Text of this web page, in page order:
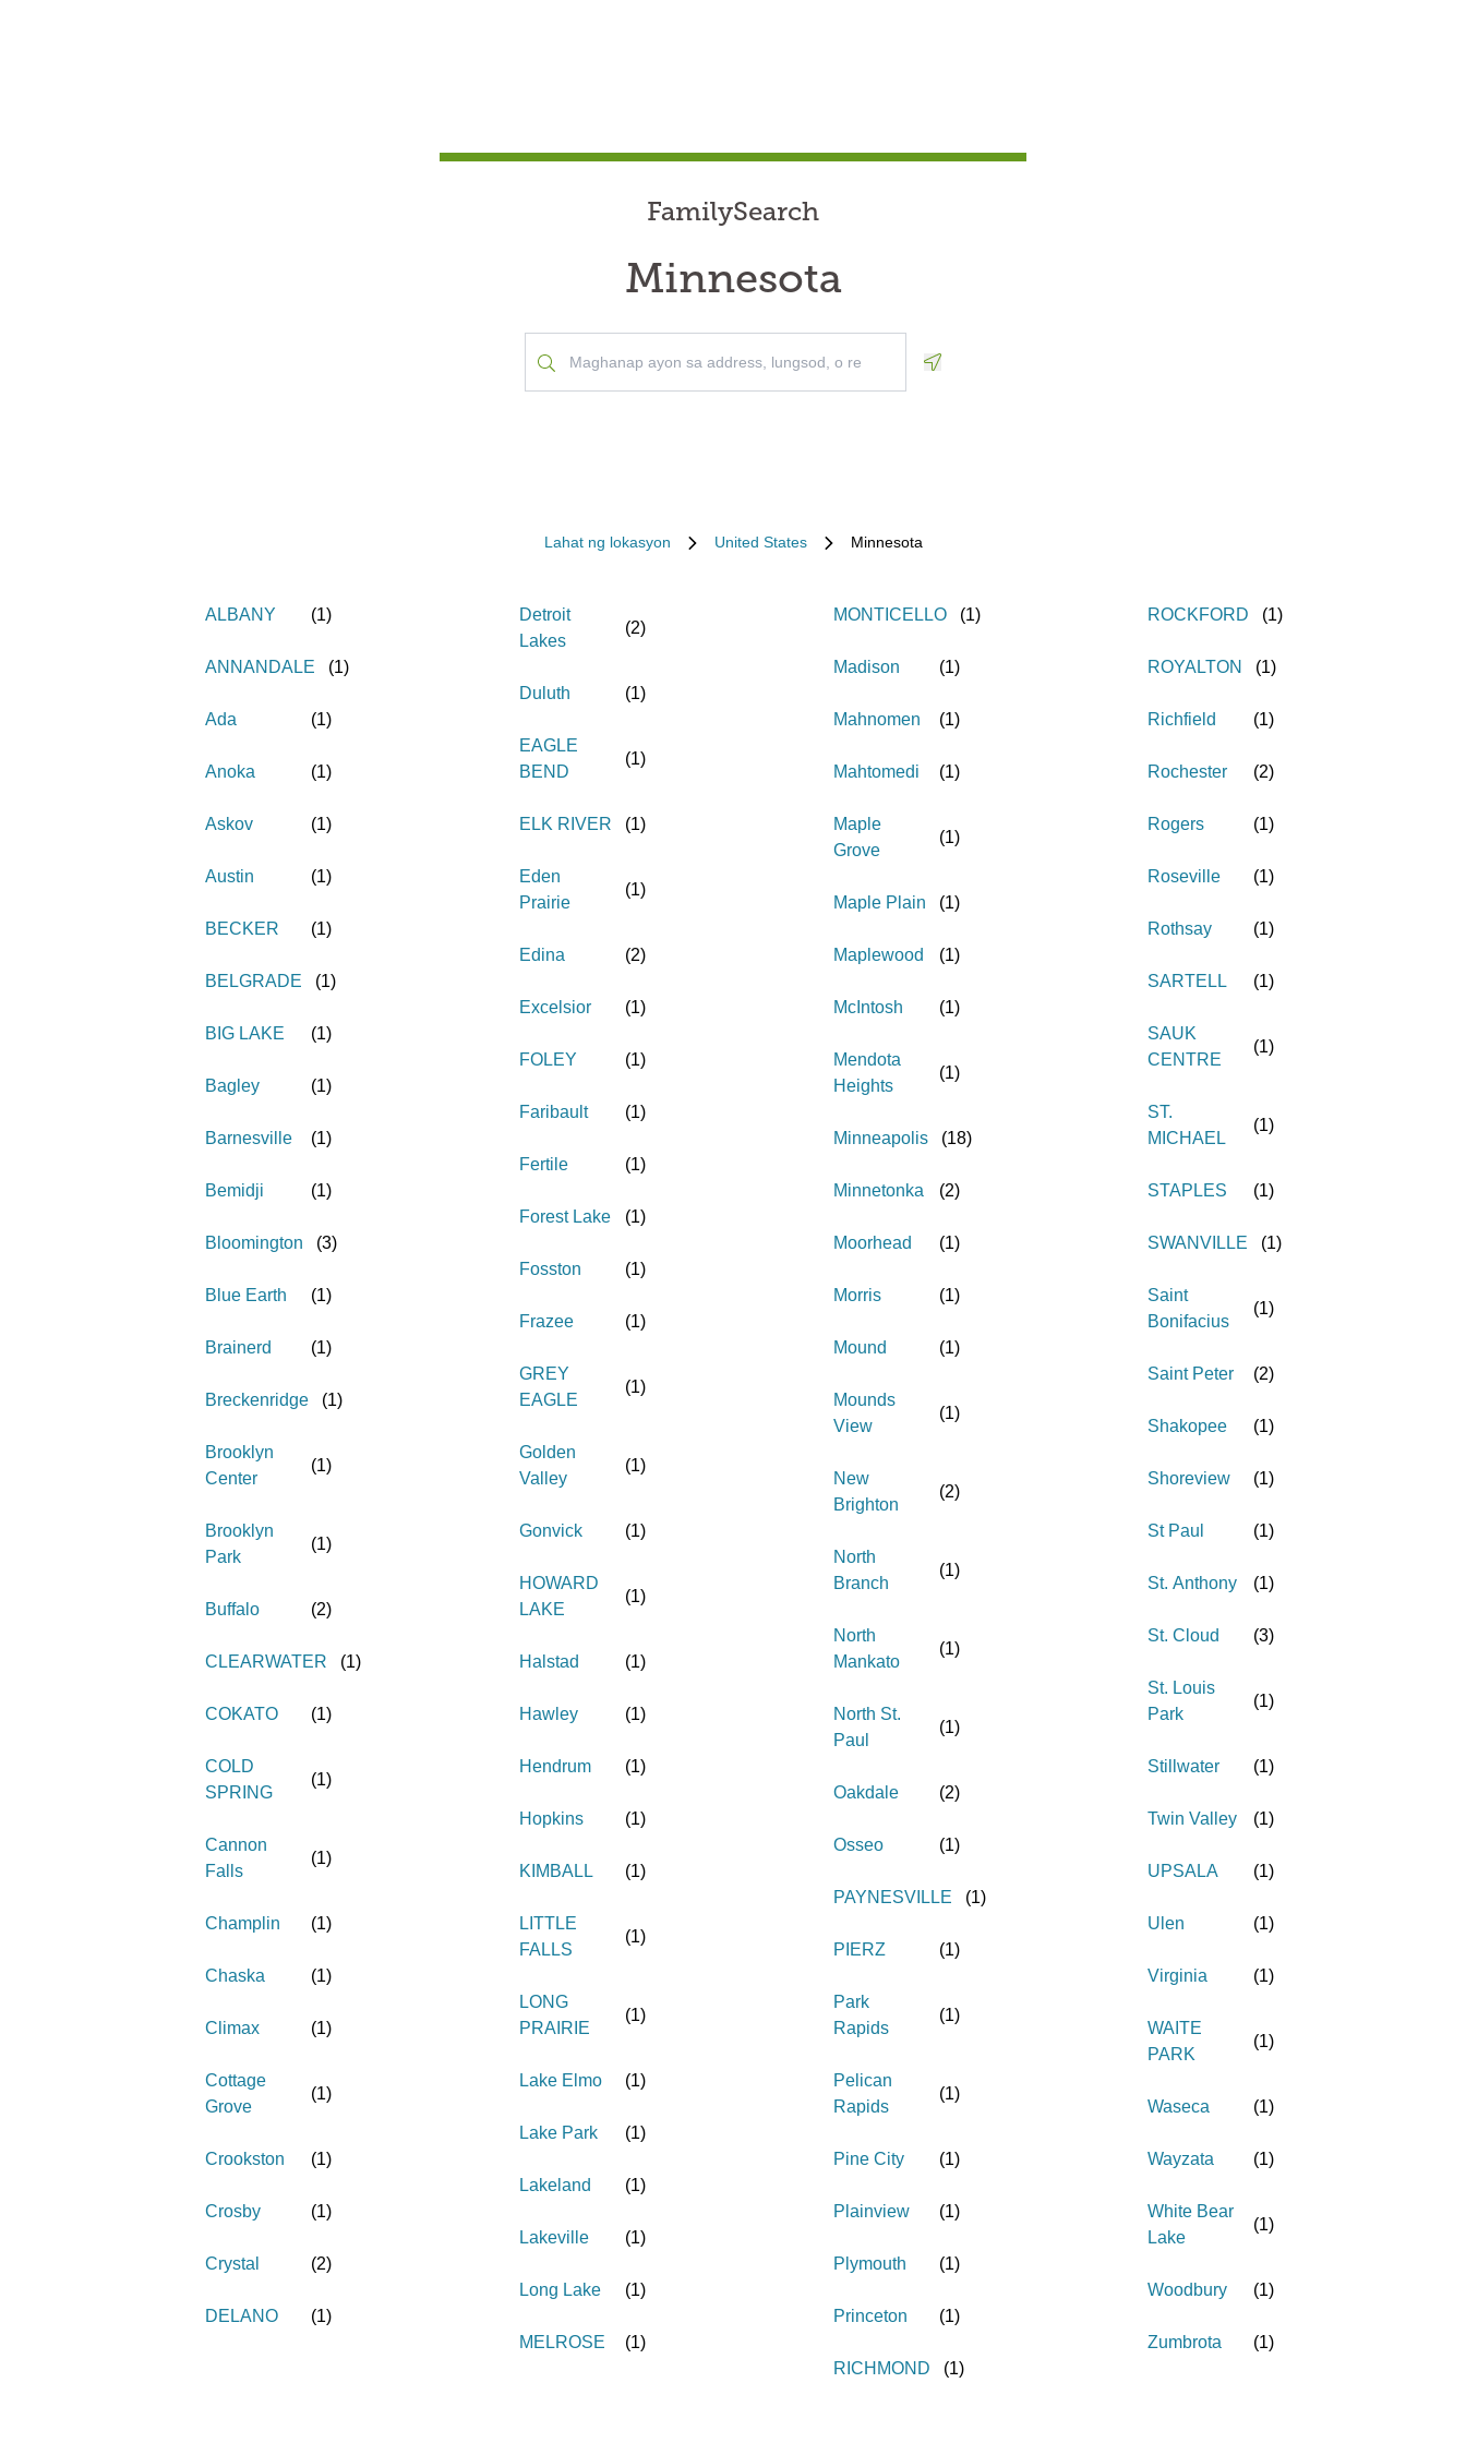
FamilySearch
Minnesota
Lahat ng lokasyon United States Minnesota
ALBANY (1)
ANNANDALE (1)
Ada (1)
Anoka (1)
Askov (1)
Austin (1)
BECKER (1)
BELGRADE (1)
BIG LAKE (1)
Bagley (1)
Barnesville (1)
Bemidji (1)
Bloomington (3)
Blue Earth (1)
Brainerd (1)
Breckenridge (1)
Brooklyn
Center
(1)
Brooklyn
Park
(1)
Buffalo (2)
CLEARWATER (1)
COKATO (1)
COLD
SPRING
(1)
Cannon
Falls
(1)
Champlin (1)
Chaska (1)
Climax (1)
Cottage
Grove
(1)
Crookston (1)
Crosby (1)
Crystal (2)
DELANO (1)
Detroit
Lakes
(2)
Duluth (1)
EAGLE
BEND
(1)
ELK RIVER (1)
Eden
Prairie
(1)
Edina (2)
Excelsior (1)
FOLEY (1)
Faribault (1)
Fertile (1)
Forest Lake (1)
Fosston (1)
Frazee (1)
GREY
EAGLE
(1)
Golden
Valley
(1)
Gonvick (1)
HOWARD
LAKE
(1)
Halstad (1)
Hawley (1)
Hendrum (1)
Hopkins (1)
KIMBALL (1)
LITTLE
FALLS
(1)
LONG
PRAIRIE
(1)
Lake Elmo (1)
Lake Park (1)
Lakeland (1)
Lakeville (1)
Long Lake (1)
MELROSE (1)
MONTICELLO (1)
Madison (1)
Mahnomen (1)
Mahtomedi (1)
Maple
Grove
(1)
Maple Plain (1)
Maplewood (1)
McIntosh (1)
Mendota
Heights
(1)
Minneapolis (18)
Minnetonka (2)
Moorhead (1)
Morris (1)
Mound (1)
Mounds
View
(1)
New
Brighton
(2)
North
Branch
(1)
North
Mankato
(1)
North St.
Paul
(1)
Oakdale (2)
Osseo (1)
PAYNESVILLE (1)
PIERZ (1)
Park
Rapids
(1)
Pelican
Rapids
(1)
Pine City (1)
Plainview (1)
Plymouth (1)
Princeton (1)
RICHMOND (1)
ROCKFORD (1)
ROYALTON (1)
Richfield (1)
Rochester (2)
Rogers (1)
Roseville (1)
Rothsay (1)
SARTELL (1)
SAUK
CENTRE
(1)
ST.
MICHAEL
(1)
STAPLES (1)
SWANVILLE (1)
Saint
Bonifacius
(1)
Saint Peter (2)
Shakopee (1)
Shoreview (1)
St Paul (1)
St. Anthony (1)
St. Cloud (3)
St. Louis
Park
(1)
Stillwater (1)
Twin Valley (1)
UPSALA (1)
Ulen (1)
Virginia (1)
WAITE
PARK
(1)
Waseca (1)
Wayzata (1)
White Bear
Lake
(1)
Woodbury (1)
Zumbrota (1)